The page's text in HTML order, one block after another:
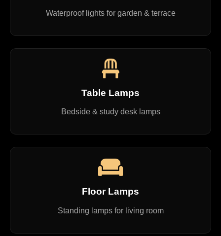
Waterproof lights for garden & terrace
Table Lamps
Bedside & study desk lamps
Floor Lamps
Standing lamps for living room